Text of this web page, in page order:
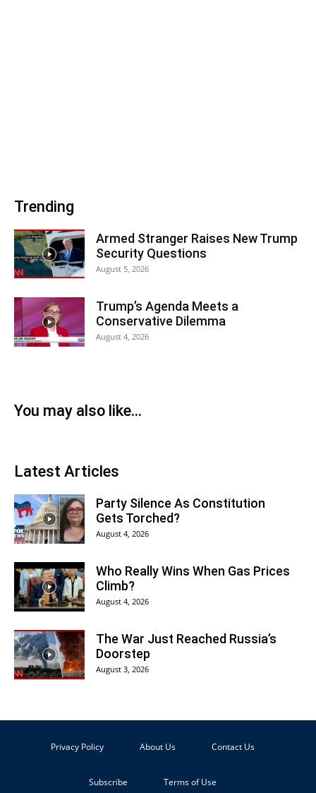
Trending
Armed Stranger Raises New Trump
Security Questions
August 5, 2026
Trump’s Agenda Meets a
Conservative Dilemma
August 4, 2026
You may also like...
Latest Articles
Party Silence As Constitution
Gets Torched?
August 4, 2026
Who Really Wins When Gas Prices
Climb?
August 4, 2026
The War Just Reached Russia’s
Doorstep
August 3, 2026
Privacy Policy About Us Contact Us
Subscribe Terms of Use